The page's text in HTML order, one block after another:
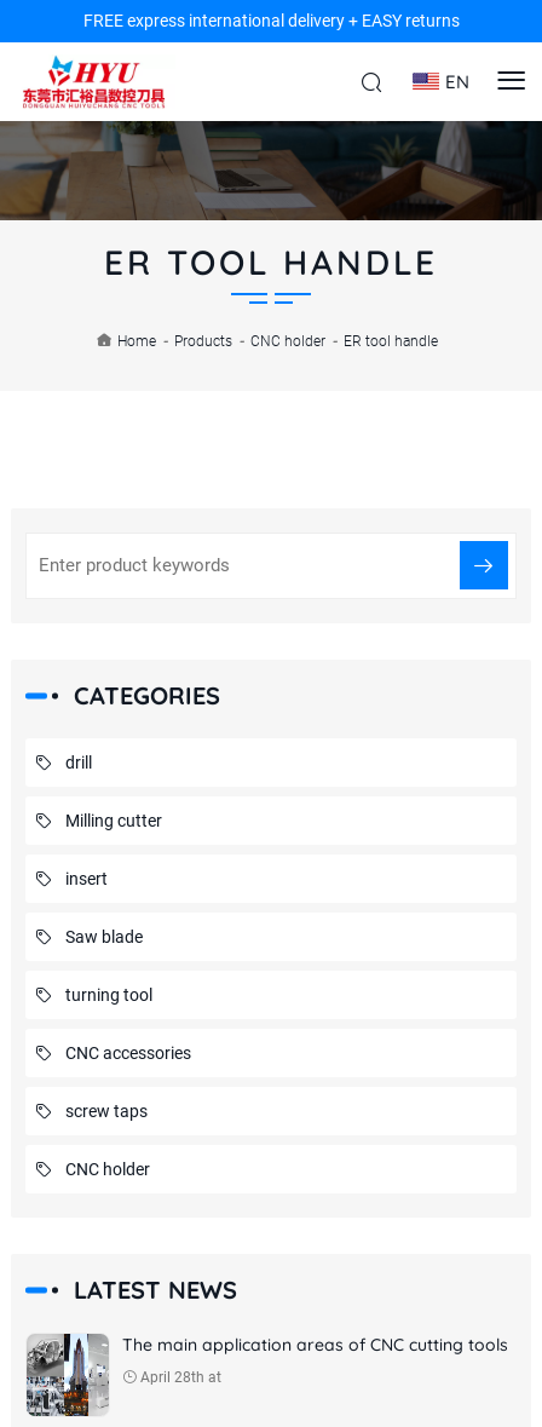
FREE express international delivery + EASY returns
EN
ER TOOL HANDLE
Home - Products - CNC holder - ER tool handle
CATEGORIES
drill
Milling cutter
insert
Saw blade
turning tool
CNC accessories
screw taps
CNC holder
LATEST NEWS
The main application areas of CNC cutting tools
April 28th at